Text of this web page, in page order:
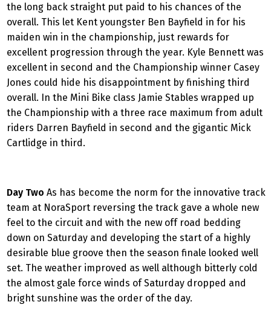
the long back straight put paid to his chances of the
overall. This let Kent youngster Ben Bayfield in for his
maiden win in the championship, just rewards for
excellent progression through the year. Kyle Bennett was
excellent in second and the Championship winner Casey
Jones could hide his disappointment by finishing third
overall. In the Mini Bike class Jamie Stables wrapped up
the Championship with a three race maximum from adult
riders Darren Bayfield in second and the gigantic Mick
Cartlidge in third.
Day Two As has become the norm for the innovative track
team at NoraSport reversing the track gave a whole new
feel to the circuit and with the new off road bedding
down on Saturday and developing the start of a highly
desirable blue groove then the season finale looked well
set. The weather improved as well although bitterly cold
the almost gale force winds of Saturday dropped and
bright sunshine was the order of the day.